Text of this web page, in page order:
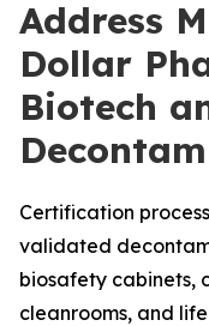
Address
Dollar
Biotech
Certification
validated
biosafety cabinets,
cleanrooms, and